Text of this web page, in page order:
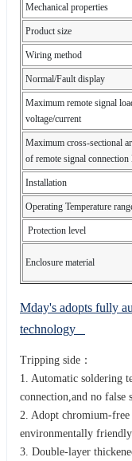
Mechanical properties
Product size
Wiring method
Normal/Fault display
Maximum remote signal
voltage/current
Maximum cross-sectional
of remote signal connection
Installation
Operating Temperature
Protection level
Enclosure material
Mday's adopts fully
technology
Tripping side：
1. Automatic soldering
connection,and no false
2. Adopt chromium-
environmentally friendly.
3. Double-layer